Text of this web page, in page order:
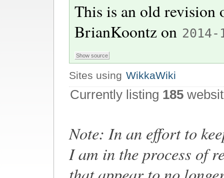
This is an old
BrianKoontzon
Sites using WikkaWiki
Currently listing 185
Note: In an effort to
I am in the process of